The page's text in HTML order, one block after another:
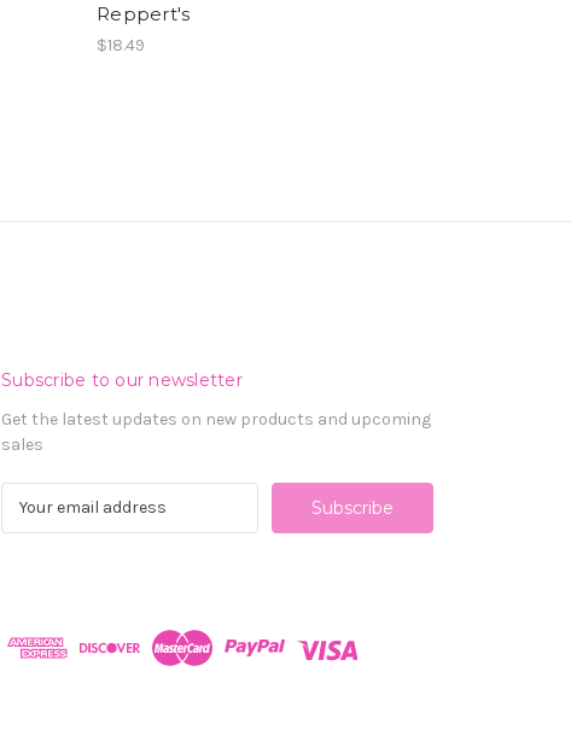
Reppert's
$18.49
Subscribe to our newsletter
Get the latest updates on new products and upcoming
sales
d